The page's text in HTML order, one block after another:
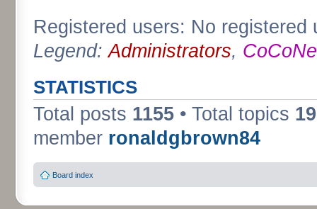
Registered users: No registered
Legend:Administrators,
STATISTICS
Total posts 1155 • Total topics
member ronaldgbrown84
Board index